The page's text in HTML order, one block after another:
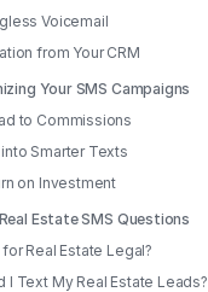
Voicemail
from Your CRM
Your SMS Campaigns
to Commissions
Smarter Texts
on Investment
Estate SMS Questions
Real Estate Legal?
I Text My Real Estate Leads?